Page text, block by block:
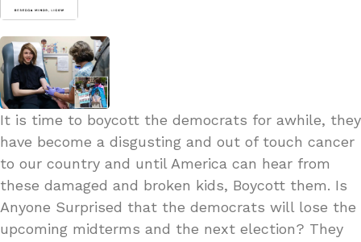
It is time to boycott the democrats for awhile, they
have become a disgusting and out of touch cancer
to our country and until America can hear from
these damaged and broken kids, Boycott them. Is
Anyone Surprised that the democrats will lose the
upcoming midterms and the next election? They